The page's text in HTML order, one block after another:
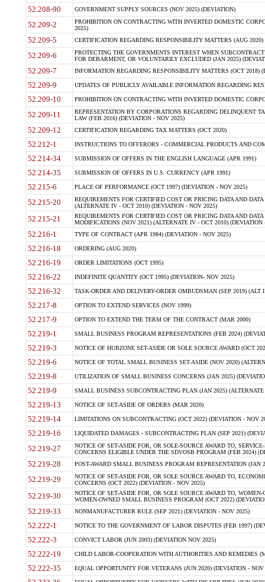
52.208-90 GOVERNMENT SUPPLY SOURCES (NOV 2025) (DEVIATION)
52.209-2
PROHIBITION ON CONTRACTING WITH INVERTED DOMESTIC
2025)
52.209-5 CERTIFICATION REGARDING RESPONSIBILITY MATTERS (AUG
52.209-6
PROTECTING THE GOVERNMENTS INTEREST WHEN
FOR DEBARMENT, OR VOLUNTARILY EXCLUDED (JAN 2025)
52.209-7 INFORMATION REGARDING RESPONSIBILITY MATTERS (OCT 2018)
52.209-9 UPDATES OF PUBLICLY AVAILABLE INFORMATION REGARDING
52.209-10 PROHIBITION ON CONTRACTING WITH INVERTED DOMESTIC
52.209-11
REPRESENTATION BY CORPORATIONS REGARDING DELINQUENT
LAW (FEB 2016) (DEVIATION - NOV 2025)
52.209-12 CERTIFICATION REGARDING TAX MATTERS (OCT 2020)
52.212-1 INSTRUCTIONS TO OFFERORS - COMMERCIAL PRODUCTS AND
52.214-34 SUBMISSION OF OFFERS IN THE ENGLISH LANGUAGE (APR 1991)
52.214-35 SUBMISSION OF OFFERS IN U.S. CURRENCY (APR 1991)
52.215-6 PLACE OF PERFORMANCE (OCT 1997) (DEVIATION - NOV 2025)
52.215-20
REQUIREMENTS FOR CERTIFIED COST OR PRICING DATA AND
(ALTERNATE IV - OCT 2010) (DEVIATION - NOV 2025)
52.215-21
REQUIREMENTS FOR CERTIFIED COST OR PRICING DATA AND
MODIFICATIONS (NOV 2021) (ALTERNATE IV - OCT 2010) (DEVIATION
52.216-1 TYPE OF CONTRACT (APR 1984) (DEVIATION - NOV 2025)
52.216-18 ORDERING (AUG 2020)
52.216-19 ORDER LIMITATIONS (OCT 1995)
52.216-22 INDEFINITE QUANTITY (OCT 1995) (DEVIATION- NOV 2025)
52.216-32 TASK-ORDER AND DELIVERY-ORDER OMBUDSMAN (SEP 2019) (ALT I
52.217-8 OPTION TO EXTEND SERVICES (NOV 1999)
52.217-9 OPTION TO EXTEND THE TERM OF THE CONTRACT (MAR 2000)
52.219-1 SMALL BUSINESS PROGRAM REPRESENTATIONS (FEB 2024)
52.219-3 NOTICE OF HUBZONE SET-ASIDE OR SOLE SOURCE AWARD (OCT
52.219-6 NOTICE OF TOTAL SMALL BUSINESS SET-ASIDE (NOV 2020)
52.219-8 UTILIZATION OF SMALL BUSINESS CONCERNS (JAN 2025)
52.219-9 SMALL BUSINESS SUBCONTRACTING PLAN (JAN 2025)
52.219-13 NOTICE OF SET-ASIDE OF ORDERS (MAR 2020)
52.219-14 LIMITATIONS ON SUBCONTRACTING (OCT 2022) (DEVIATION - NOV
52.219-16 LIQUIDATED DAMAGES - SUBCONTRACTING PLAN (SEP 2021)
52.219-27
NOTICE OF SET-ASIDE FOR, OR SOLE-SOURCE AWARD TO,
CONCERNS ELIGIBLE UNDER THE SDVOSB PROGRAM (FEB 2024)
52.219-28 POST-AWARD SMALL BUSINESS PROGRAM REPRESENTATION (JAN
52.219-29
NOTICE OF SET-ASIDE FOR, OR SOLE SOURCE AWARD TO,
CONCERNS (OCT 2022) (DEVIATION - NOV 2025)
52.219-30
NOTICE OF SET-ASIDE FOR, OR SOLE SOURCE AWARD TO,
WOMEN-OWNED SMALL BUSINESS PROGRAM (OCT 2022)
52.219-33 NONMANUFACTURER RULE (SEP 2021) (DEVIATION - NOV 2025)
52.222-1 NOTICE TO THE GOVERNMENT OF LABOR DISPUTES (FEB 1997)
52.222-3 CONVICT LABOR (JUN 2003) (DEVIATION NOV 2025)
52.222-19 CHILD LABOR-COOPERATION WITH AUTHORITIES AND REMEDIES
52.222-35 EQUAL OPPORTUNITY FOR VETERANS (JUN 2020) (DEVIATION - NOV